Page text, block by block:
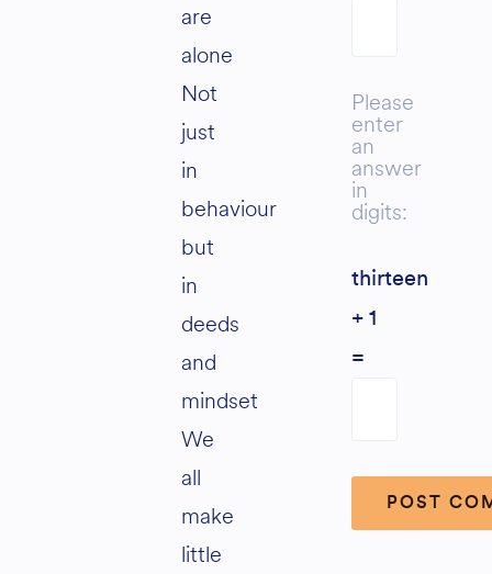
are
alone
Not
just
in
behaviour
but
in
deeds
and
mindset
We
all
make
little
Please
enter
an
answer
in
digits:
thirteen
+ 1
=